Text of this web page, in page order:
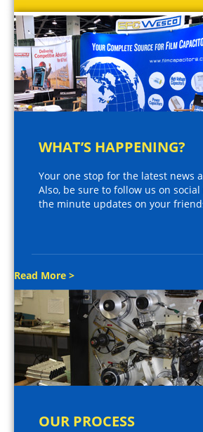
WHAT’S HAPPENING?
Your one stop for the latest news
Also, be sure to follow us on
the minute updates on your
Read More >
OUR PROCESS